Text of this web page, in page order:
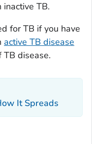
TB.
for TB if you have
active TB disease
TB disease.
It Spreads